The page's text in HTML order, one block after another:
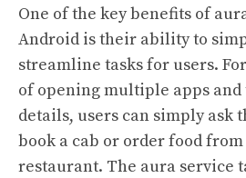
One of the key benefits of
Android is their ability to
streamline tasks for users.
of opening multiple apps
details, users can simply ask
book a cab or order food
restaurant. The aura service